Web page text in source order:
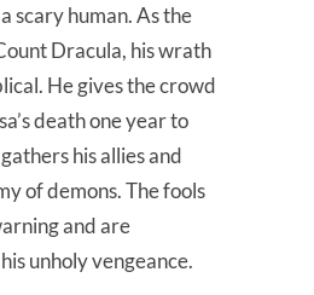
scary human. As the
Dracula, his wrath
He gives the crowd
death one year to
his allies and
of demons. The fools
and are
unholy vengeance.